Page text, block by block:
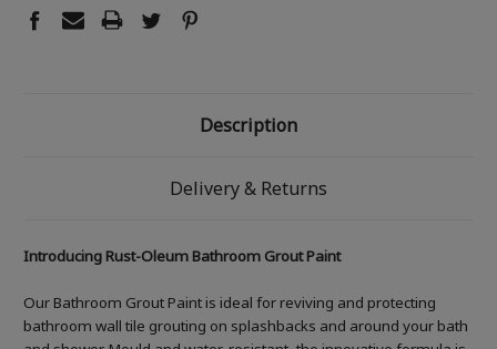
Description
Delivery & Returns
Introducing Rust-Oleum Bathroom Grout Paint
Our Bathroom Grout Paint is ideal for reviving and protecting
bathroom wall tile grouting on splashbacks and around your bath